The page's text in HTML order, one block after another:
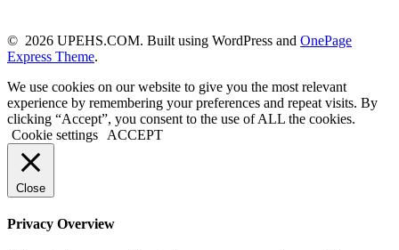
© 2026 UPEHS.COM. Built using WordPress and OnePage
Express Theme.
We use cookies on our website to give you the most relevant
experience by remembering your preferences and repeat visits. By
clicking “Accept”, you consent to the use of ALL the cookies.
Cookie settings
ACCEPT
Close
Privacy Overview